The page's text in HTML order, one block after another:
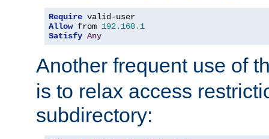
Require
Allow from 192.168. 1
Satisfy Any
Another frequent use of
is to relax access
subdirectory: